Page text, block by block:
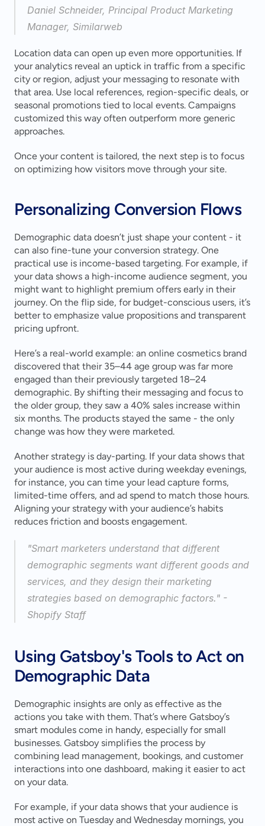
Daniel Schneider, Principal Product Marketing
Manager, Similarweb
Location data can open up even more opportunities. If
your analytics reveal an uptick in traffic from a specific
city or region, adjust your messaging to resonate with
that area. Use local references, region-specific deals, or
seasonal promotions tied to local events. Campaigns
customized this way often outperform more generic
approaches.
Once your content is tailored, the next step is to focus
on optimizing how visitors move through your site.
Personalizing Conversion Flows
Demographic data doesn’t just shape your content - it
can also fine-tune your conversion strategy. One
practical use is income-based targeting. For example, if
your data shows a high-income audience segment, you
might want to highlight premium offers early in their
journey. On the flip side, for budget-conscious users, it’s
better to emphasize value propositions and transparent
pricing upfront.
Here’s a real-world example: an online cosmetics brand
discovered that their 35–44 age group was far more
engaged than their previously targeted 18–24
demographic. By shifting their messaging and focus to
the older group, they saw a 40% sales increase within
six months. The products stayed the same - the only
change was how they were marketed.
Another strategy is day-parting. If your data shows that
your audience is most active during weekday evenings,
for instance, you can time your lead capture forms,
limited-time offers, and ad spend to match those hours.
Aligning your strategy with your audience’s habits
reduces friction and boosts engagement.
"Smart marketers understand that different
demographic segments want different goods and
services, and they design their marketing
strategies based on demographic factors." -
Shopify Staff
Using Gatsboy's Tools to Act on
Demographic Data
Demographic insights are only as effective as the
actions you take with them. That’s where Gatsboy’s
smart modules come in handy, especially for small
businesses. Gatsboy simplifies the process by
combining lead management, bookings, and customer
interactions into one dashboard, making it easier to act
on your data.
For example, if your data shows that your audience is
most active on Tuesday and Wednesday mornings, you